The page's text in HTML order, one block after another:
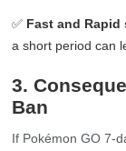
✅ Fast and Rapid
a short period can
3.
Ban
If Pokémon GO 7-